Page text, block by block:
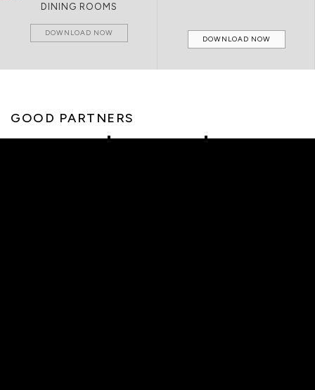
DINING ROOMS
DOWNLOAD NOW
DOWNLOAD NOW
GOOD PARTNERS